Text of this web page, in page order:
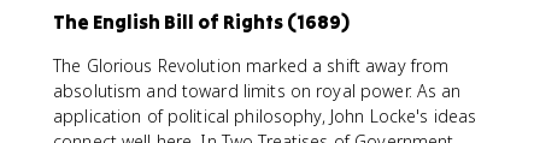
The English Bill of Rights (1689)
The Glorious Revolution marked a shift away from
absolutism and toward limits on royal power. As an
application of political philosophy, John Locke's ideas